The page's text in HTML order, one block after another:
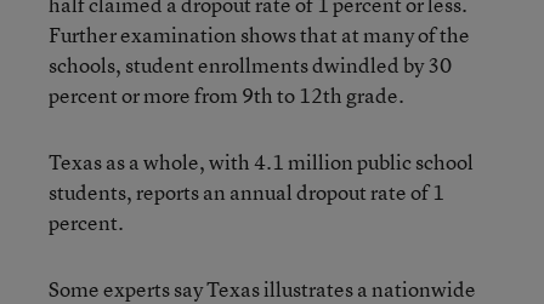
Further examination shows that at many of the
schools, student enrollments dwindled by 30
percent or more from 9th to 12th grade.
Texas as a whole, with 4.1 million public school
students, reports an annual dropout rate of 1
percent.
Some experts say Texas illustrates a nationwide